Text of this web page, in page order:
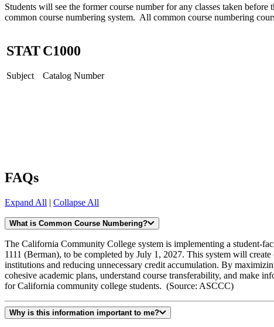
Students will see the former course number for any classes taken
common course numbering system. All common course numbering
STATC1000
Subject Catalog Number
FAQs
Expand All | Collapse All
What is Common Course Numbering?
The California Community College system is implementing a student-
1111 (Berman), to be completed by July 1, 2027. This system will
institutions and reducing unnecessary credit accumulation. By
cohesive academic plans, understand course transferability, and make
for California community college students. (Source: ASCCC)
Why is this information important to me?